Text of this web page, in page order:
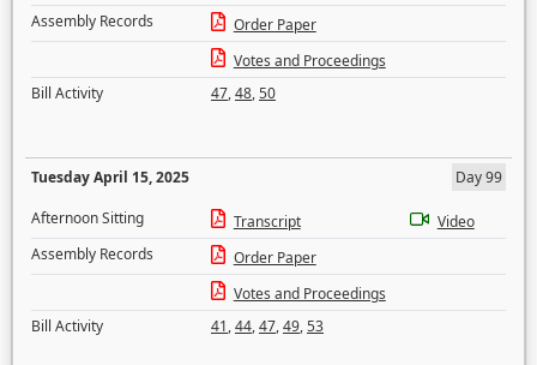
Assembly Records
Order Paper
Votes and Proceedings
Bill Activity
47,48,50
Tuesday April 15, 2025
Day 99
Afternoon Sitting
Transcript
Video
Assembly Records
Order Paper
Votes and Proceedings
Bill Activity
41,44,47,49,53